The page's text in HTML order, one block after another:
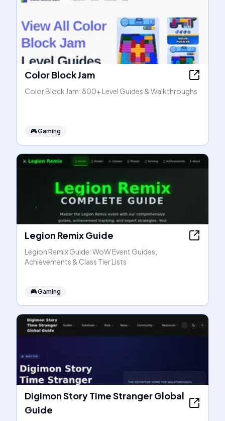
Color Block Jam
Color Block Jam: 800+ Level Guides & Walkthroughs
🎮Gaming
Legion Remix Guide
Legion Remix Guide: WoW Event Guides,
Achievements & Class Tier Lists
🎮Gaming
Digimon Story Time Stranger Global
Guide